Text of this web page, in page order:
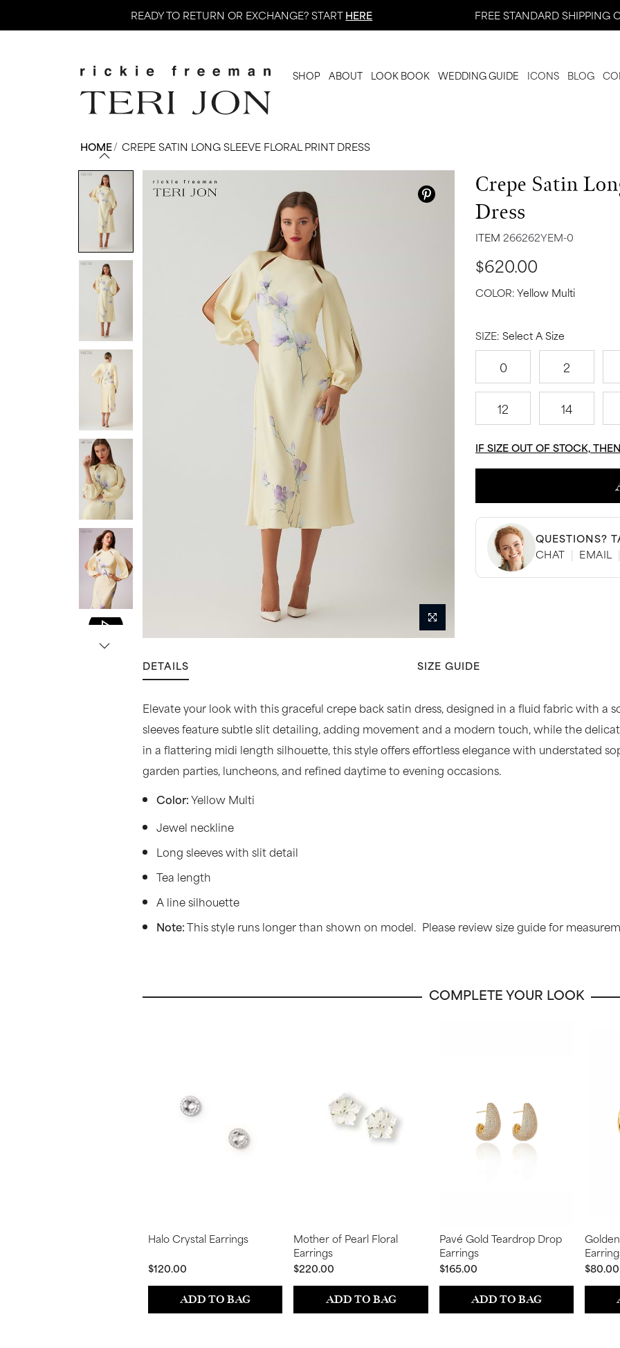
to
READY TO RETURN OR EXCHANGE? STARTHERE FREE STANDARD SHIPPING
SHOP ABOUT LOOK BOOK WEDDING GUIDE ICONS BLOG
HOME/ CREPE SATIN LONG SLEEVE FLORAL PRINT DRESS
Crepe Satin
Dress
ITEM 266262YEM-0
$620.00
COLOR:Yellow Multi
SIZE: Select A Size
0 2
12 14
IF SIZE OUT OF STOCK,
QUESTIONS?
CHAT | EMAIL |
DETAILS SIZE GUIDE
Elevate your look with this graceful crepe back satin dress, designed in a fluid fabric with a
sleeves feature subtle slit detailing, adding movement and a modern touch, while the
in a flattering midi length silhouette, this style offers effortless elegance with understated
garden parties, luncheons, and refined daytime to evening occasions.
Color: Yellow Multi
Jewel neckline
Long sleeves with slit detail
Tea length
A line silhouette
Note: This style runs longer than shown on model. Please review size guide for
COMPLETE YOUR LOOK
Halo Crystal Earrings
$120.00
ADD TO BAG
Mother of Pearl Floral
Earrings
$220.00
ADD TO BAG
Pavé Gold Teardrop Drop
Earrings
$165.00
ADD TO BAG
$80.00